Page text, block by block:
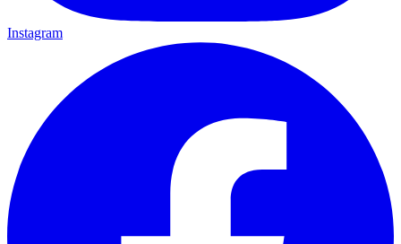
Instagram